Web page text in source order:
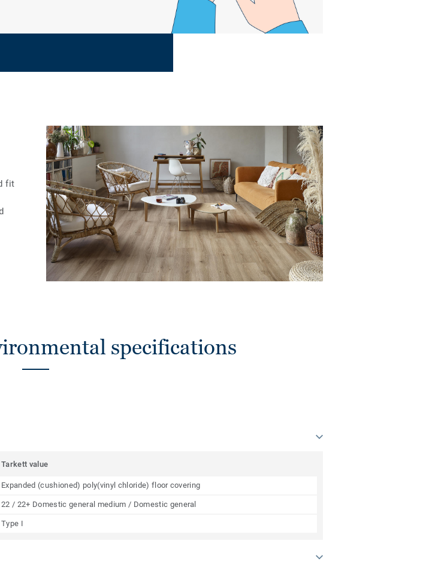
fit
specifications
Tarkett value
Expanded (cushioned) poly(vinyl chloride) floor covering
22 / 22+ Domestic general medium / Domestic general
Type I